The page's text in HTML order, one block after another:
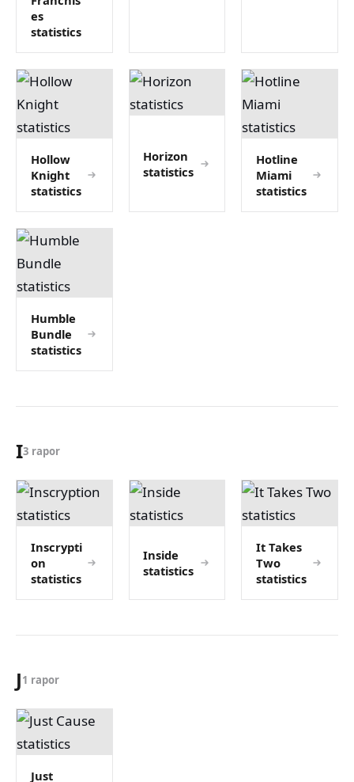
es
statistics
Hollow
Knight
statistics
Horizon
statistics
Hotline
Miami
statistics
Humble
Bundle
statistics
I3 rapor
Inscrypti
on
statistics
Inside
statistics
It Takes
Two
statistics
J1 rapor
Just